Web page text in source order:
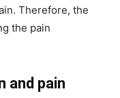
Therefore, the
the pain
and pain